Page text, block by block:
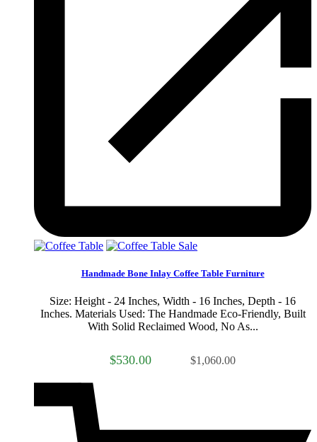
Sale
Handmade Bone Inlay Coffee Table Furniture
Size: Height - 24 Inches, Width - 16 Inches, Depth - 16
Inches. Materials Used: The Handmade Eco-Friendly, Built
With Solid Reclaimed Wood, No As...
$530.00 $1,060.00